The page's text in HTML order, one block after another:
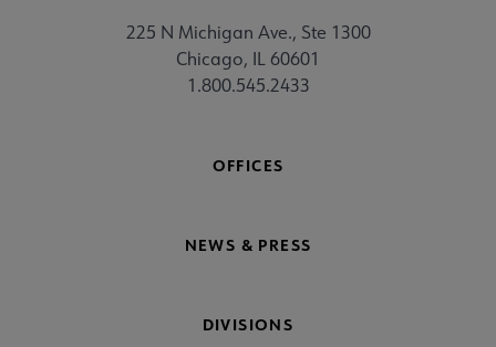
225 N Michigan Ave., Ste 1300
Chicago, IL 60601
1.800.545.2433
OFFICES
NEWS & PRESS
DIVISIONS